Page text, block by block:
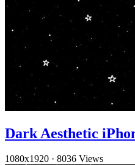
Dark Aesthetic
1080x1920 · 8036 Views